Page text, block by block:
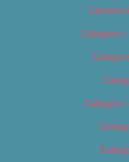
Careers
Category
Category